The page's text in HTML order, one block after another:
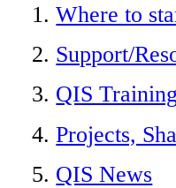
Where to
Support/
QIS Training
Projects,
QIS News